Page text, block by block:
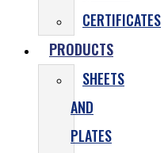
CERTIFICATES
PRODUCTS
SHEETS
AND
PLATES